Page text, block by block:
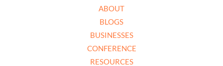
ABOUT
BLOGS
BUSINESSES
CONFERENCE
RESOURCES